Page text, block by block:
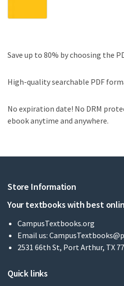
Save up to 80% by choosing the
High-quality searchable PDF
No expiration date! No DRM
ebook anytime and anywhere.
Store Information
Your textbooks with best
CampusTextbooks.org
Email us:
2531 66th St, Port Arthur, TX
Quick links